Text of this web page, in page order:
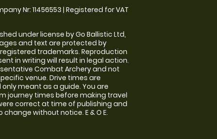
Nr: 11456553 | Registered for VAT
under license by Go Ballistic Ltd,
and text are protected by
trademarks. Reproduction
in writing will result in legal action.
Combat Archery and not
venue. Drive times are
meant as a guide. You are
journey times before making travel
correct at time of publishing and
without notice. E & O E.